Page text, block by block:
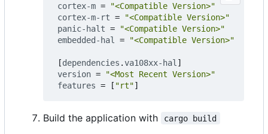
cortex-m =
"<Compatible Version>"
cortex-m-rt =
"<Compatible Version>"
panic-halt =
"<Compatible Version>"
embedded-hal
= "<Compatible Version>"
[dependencies .va108xx-hal ]
version =
"<Most Recent Version>"
features = [ "rt"]
Build the application with cargo build